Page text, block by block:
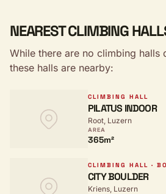
NEAREST CLIMBING
While there are no climbing halls
these halls are nearby:
CLIMBING HALL
PILATUS INDOOR
Root, Luzern
AREA
365m²
CLIMBING HALL ·
CITY BOULDER
Kriens, Luzern